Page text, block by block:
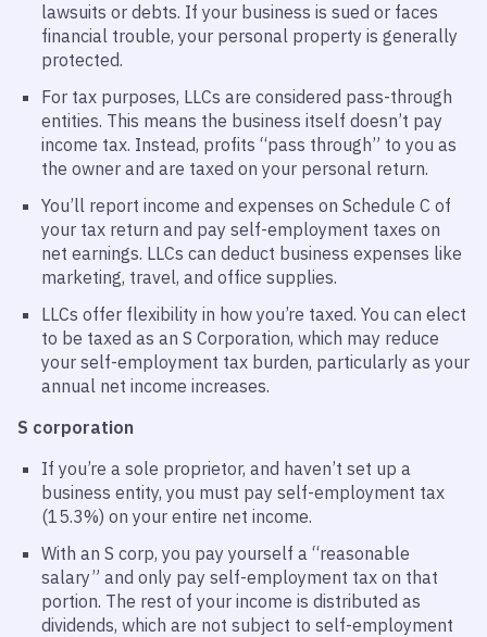
lawsuits or debts. If your business is sued or faces
financial trouble, your personal property is generally
protected.
For tax purposes, LLCs are considered pass-through
entities. This means the business itself doesn’t pay
income tax. Instead, profits “pass through” to you as
the owner and are taxed on your personal return.
You’ll report income and expenses on Schedule C of
your tax return and pay self-employment taxes on
net earnings. LLCs can deduct business expenses like
marketing, travel, and office supplies.
LLCs offer flexibility in how you’re taxed. You can elect
to be taxed as an S Corporation, which may reduce
your self-employment tax burden, particularly as your
annual net income increases.
S corporation
If you’re a sole proprietor, and haven’t set up a
business entity, you must pay self-employment tax
(15.3%) on your entire net income.
With an S corp, you pay yourself a “reasonable
salary” and only pay self-employment tax on that
portion. The rest of your income is distributed as
dividends, which are not subject to self-employment